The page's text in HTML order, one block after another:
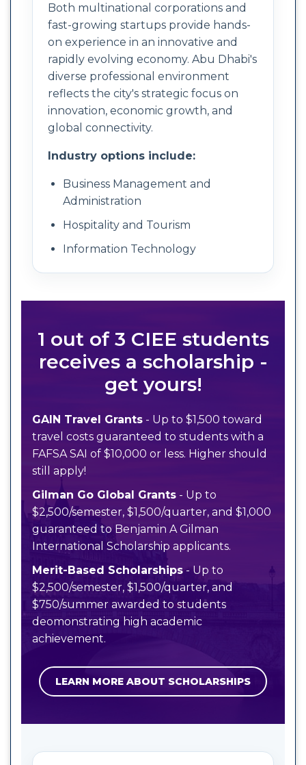
Both multinational corporations and
fast-growing startups provide hands-
on experience in an innovative and
rapidly evolving economy. Abu Dhabi's
diverse professional environment
reflects the city's strategic focus on
innovation, economic growth, and
global connectivity.
Industry options include:
Business Management and
Administration
Hospitality and Tourism
Information Technology
1 out of 3 CIEE students
receives a scholarship -
get yours!
GAIN Travel Grants - Up to $1,500 toward
travel costs guaranteed to students with a
FAFSA SAI of $10,000 or less. Higher should
still apply!
Gilman Go Global Grants - Up to
$2,500/semester, $1,500/quarter, and $1,000
guaranteed to Benjamin A Gilman
International Scholarship applicants.
Merit-Based Scholarships- Up to
$2,500/semester, $1,500/quarter, and
$750/summer awarded to students
deomonstrating high academic
achievement.
LEARN MORE ABOUT SCHOLARSHIPS